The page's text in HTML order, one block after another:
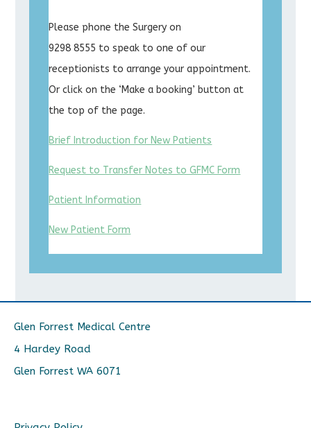
Please phone the Surgery on
9298 8555 to speak to one of our
receptionists to arrange your appointment.
Or click on the ‘Make a booking’ button at
the top of the page.
Brief Introduction for New Patients
Request to Transfer Notes to GFMC Form
Patient Information
New Patient Form
Glen Forrest Medical Centre
4 Hardey Road
Glen Forrest WA 6071